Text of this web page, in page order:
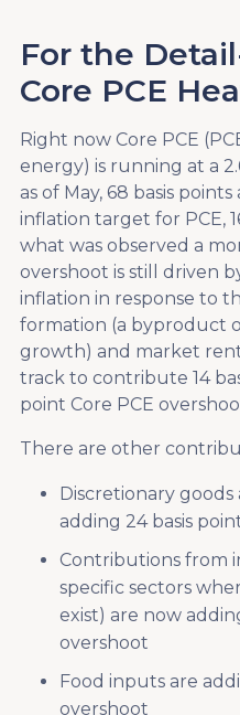
For the
Core PCE
Right now Core PCE
energy) is running at a
as of May, 68 basis
inflation target for PCE,
what was observed a
overshoot is still driven
inflation in response to
formation (a byproduct
growth) and market
track to contribute 14
point Core PCE
There are other
Discretionary goods
adding 24 basis
Contributions from
specific sectors
exist) are now
overshoot
Food inputs are
overshoot